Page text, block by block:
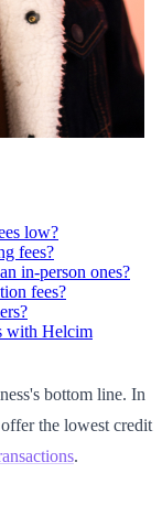
low?
fees?
in-person ones?
fees?
with Helcim
bottom line. In
the lowest credit
.